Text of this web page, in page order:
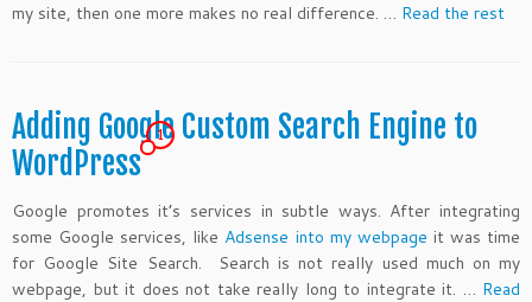
my site, then one more makes no real difference. … Read the rest
Adding Google Custom Search Engine to
WordPress
1
Google promotes it’s services in subtle ways. After integrating
some Google services, like Adsense into my webpage it was time
for Google Site Search. Search is not really used much on my
webpage, but it does not take really long to integrate it. … Read